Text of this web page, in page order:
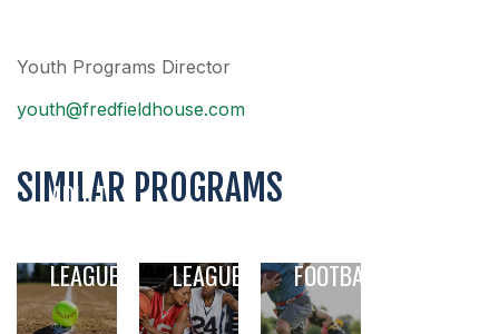
Youth Programs Director
youth@fredfieldhouse.com
SIMILAR PROGRAMS
ADULT
LEAGUE
,,
LEAGUE
,,
FOOTBALL
,,